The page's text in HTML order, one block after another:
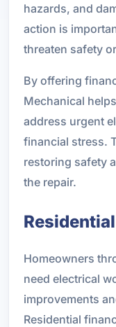
hazards, and
action is
threaten safety
By offering
Mechanical
address urgent
financial stress.
restoring safety
the repair.
Homeowners
need electrical
improvements
Residential